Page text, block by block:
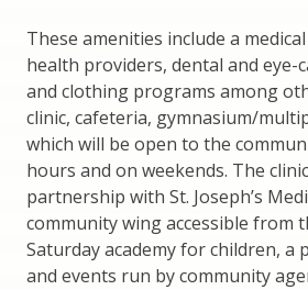
These amenities include a
health providers, dental and eye-
and clothing programs among
clinic, cafeteria, gymnasium/
which will be open to the
hours and on weekends. The
partnership with St. Joseph’s
community wing accessible from
Saturday academy for children, a
and events run by community